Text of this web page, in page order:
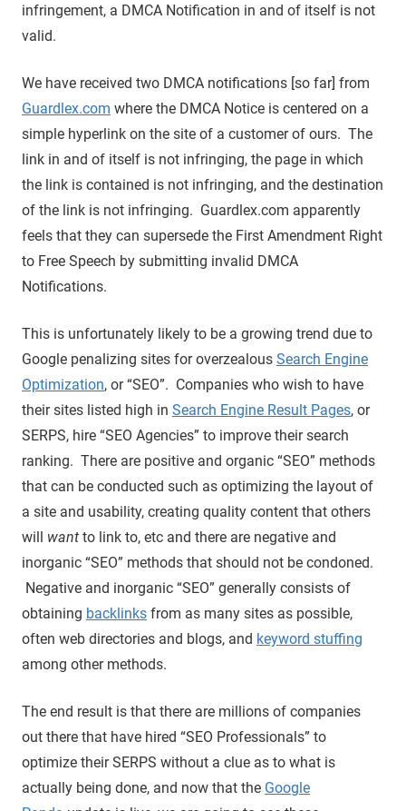
infringement, a DMCA Notification in and of itself is not
valid.
We have received two DMCA notifications [so far] from
Guardlex.com where the DMCA Notice is centered on a
simple hyperlink on the site of a customer of ours. The
link in and of itself is not infringing, the page in which
the link is contained is not infringing, and the destination
of the link is not infringing. Guardlex.com apparently
feels that they can supersede the First Amendment Right
to Free Speech by submitting invalid DMCA
Notifications.
This is unfortunately likely to be a growing trend due to
Google penalizing sites for overzealous Search Engine
Optimization, or “SEO”. Companies who wish to have
their sites listed high in Search Engine Result Pages, or
SERPS, hire “SEO Agencies” to improve their search
ranking. There are positive and organic “SEO” methods
that can be conducted such as optimizing the layout of
a site and usability, creating quality content that others
will want to link to, etc and there are negative and
inorganic “SEO” methods that should not be condoned.
Negative and inorganic “SEO” generally consists of
obtaining backlinks from as many sites as possible,
often web directories and blogs, and keyword stuffing
among other methods.
The end result is that there are millions of companies
out there that have hired “SEO Professionals” to
optimize their SERPS without a clue as to what is
actually being done, and now that the Google